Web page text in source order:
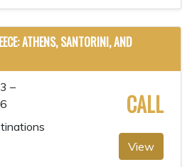
ATHENS, SANTORINI, AND
–
CALL
View